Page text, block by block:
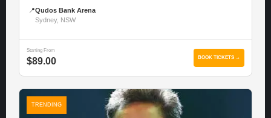
📍Qudos Bank Arena
Sydney, NSW
Starting From
$89.00 BOOK TICKETS →
TRENDING